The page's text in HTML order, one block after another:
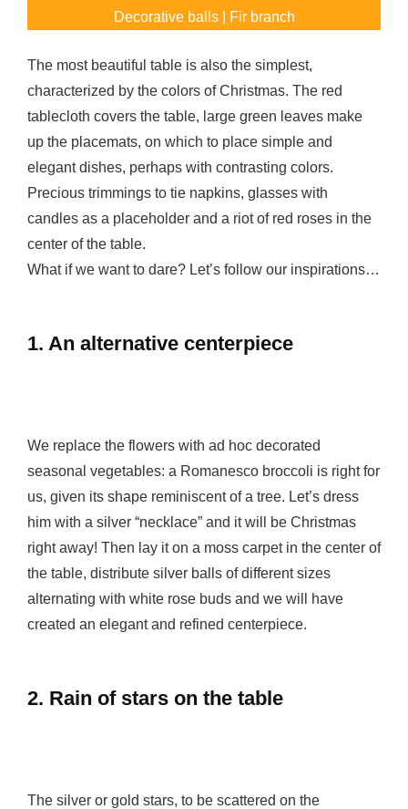
Decorative balls | Fir branch
The most beautiful table is also the simplest,
characterized by the colors of Christmas. The red
tablecloth covers the table, large green leaves make
up the placemats, on which to place simple and
elegant dishes, perhaps with contrasting colors.
Precious trimmings to tie napkins, glasses with
candles as a placeholder and a riot of red roses in the
center of the table.
What if we want to dare? Let’s follow our inspirations…
1. An alternative centerpiece
We replace the flowers with ad hoc decorated
seasonal vegetables: a Romanesco broccoli is right for
us, given its shape reminiscent of a tree. Let’s dress
him with a silver “necklace” and it will be Christmas
right away! Then lay it on a moss carpet in the center of
the table, distribute silver balls of different sizes
alternating with white rose buds and we will have
created an elegant and refined centerpiece.
2. Rain of stars on the table
The silver or gold stars, to be scattered on the